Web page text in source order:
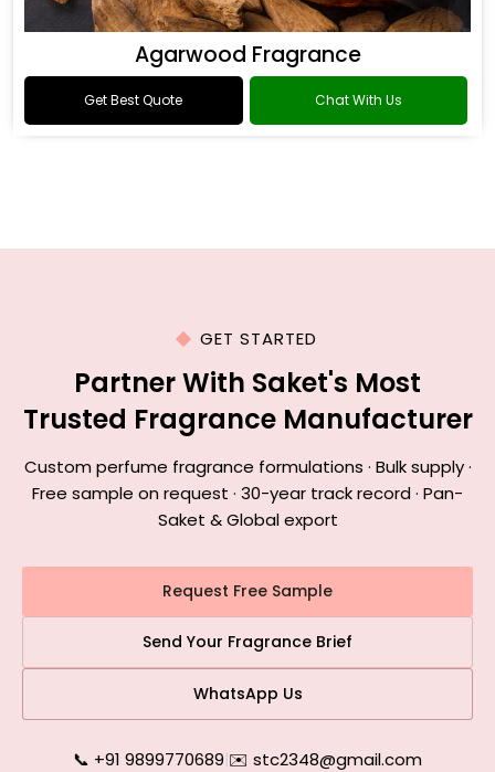
Agarwood Fragrance
Get Best Quote Chat With Us
GET STARTED
Partner With Saket's Most
Trusted Fragrance Manufacturer
Custom perfume fragrance formulations · Bulk supply ·
Free sample on request · 30-year track record · Pan-
Saket & Global export
Request Free Sample
Send Your Fragrance Brief
WhatsApp Us
📞 +91 9899770689|✉️ stc2348@gmail.com